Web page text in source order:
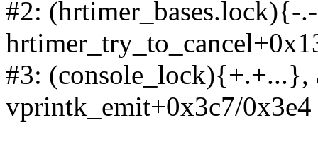
#2: (hrtimer_bases.lock){-
#3:
vprintk_emit+0x3c7/0x3e4